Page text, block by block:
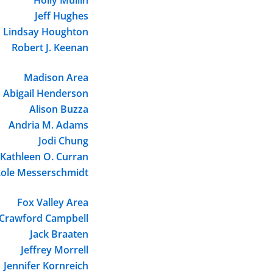
Jeff Hughes
Lindsay Houghton
Robert J. Keenan
Madison Area
Abigail Henderson
Alison Buzza
Andria M. Adams
Jodi Chung
Kathleen O. Curran
Messerschmidt
Fox Valley Area
Campbell
Jack Braaten
Jeffrey Morrell
Jennifer Kornreich